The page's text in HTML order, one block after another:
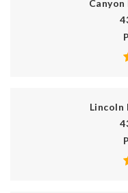
Canyon
Lincoln